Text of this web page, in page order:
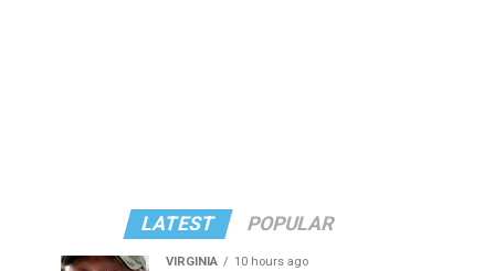
LATEST POPULAR
VIRGINIA 10 hours ago